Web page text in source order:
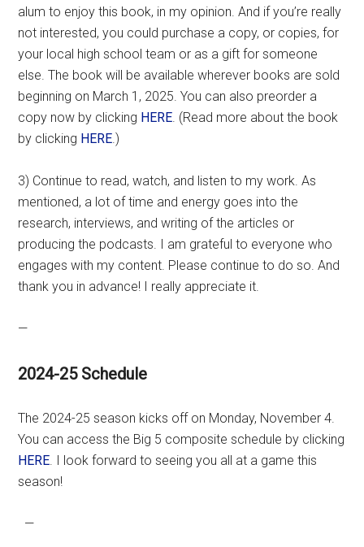
alum to enjoy this book, in my opinion. And if you’re really
not interested, you could purchase a copy, or copies, for
your local high school team or as a gift for someone
else. The book will be available wherever books are sold
beginning on March 1, 2025. You can also preorder a
copy now by clicking HERE. (Read more about the book
by clicking HERE.)
3) Continue to read, watch, and listen to my work. As
mentioned, a lot of time and energy goes into the
research, interviews, and writing of the articles or
producing the podcasts. I am grateful to everyone who
engages with my content. Please continue to do so. And
thank you in advance! I really appreciate it.
—
2024-25 Schedule
The 2024-25 season kicks off on Monday, November 4.
You can access the Big 5 composite schedule by clicking
HERE. I look forward to seeing you all at a game this
season!
—